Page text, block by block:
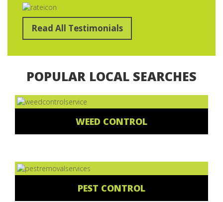
Read All Testimonials
POPULAR LOCAL SEARCHES
WEED CONTROL
PEST CONTROL